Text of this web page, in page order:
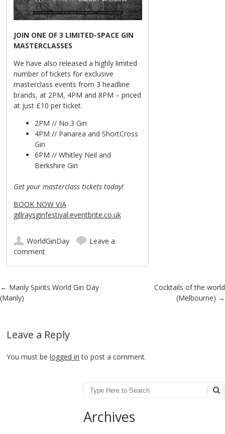
JOIN ONE OF 3 LIMITED-SPACE GIN
MASTERCLASSES
We have also released a highly limited
number of tickets for exclusive
masterclass events from 3 headline
brands, at 2PM, 4PM and 8PM – priced
at just £10 per ticket.
2PM // No.3 Gin
4PM // Panarea and ShortCross
Gin
6PM // Whitley Neil and
Berkshire Gin
Get your masterclass tickets today!
BOOK NOW VIA
gillraysginfestival.eventbrite.co.uk
WorldGinDay
Leave a
comment
Post navigation
← Manly Spirits World Gin Day
(Manly)
Cocktails of the world
(Melbourne) →
Leave a Reply
You must belogged in to post a comment.
Search
Archives